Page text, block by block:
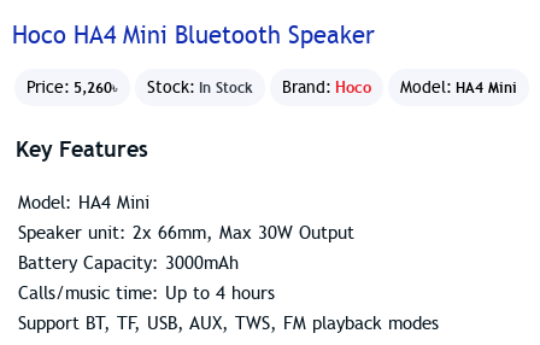
Hoco HA4 Mini Bluetooth Speaker
Price: 5,260৳ Stock: In Stock Brand: Hoco Model: HA4 Mini
Key Features
Model: HA4 Mini
Speaker unit: 2x 66mm, Max 30W Output
Battery Capacity: 3000mAh
Calls/music time: Up to 4 hours
Support BT, TF, USB, AUX, TWS, FM playback modes